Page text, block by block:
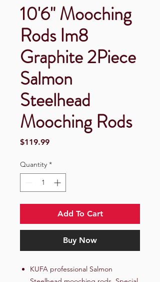
10'6" Mooching
Rods Im8
Graphite 2Piece
Salmon
Steelhead
Mooching Rods
$119.99Price
Quantity *
Add To Cart
Buy Now
KUFA professional Salmon